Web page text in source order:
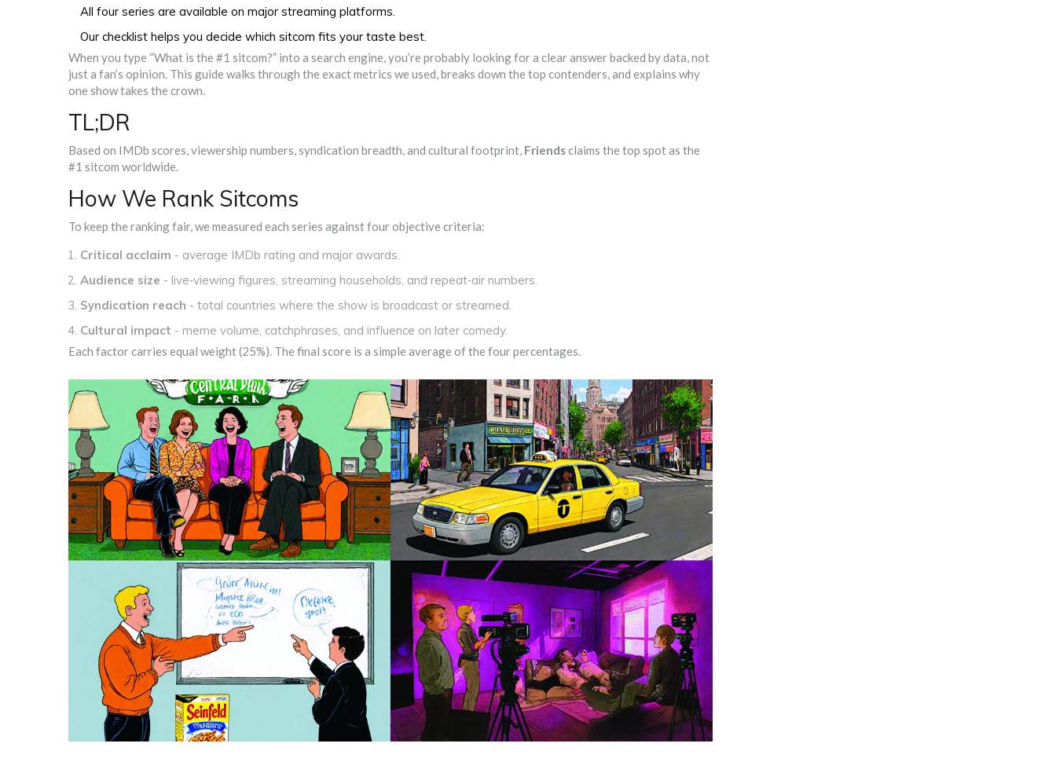
All four series are available on major streaming platforms.
Our checklist helps you decide which sitcom fits your taste best.
When you type “What is the #1 sitcom?” into a search engine, you’re probably looking for a clear answer backed by data, not
just a fan’s opinion. This guide walks through the exact metrics we used, breaks down the top contenders, and explains why
one show takes the crown.
TL;DR
Based on IMDb scores, viewership numbers, syndication breadth, and cultural footprint, Friendsclaims the top spot as the
#1 sitcom worldwide.
How We Rank Sitcoms
To keep the ranking fair, we measured each series against four objective criteria:
Critical acclaim - average IMDb rating and major awards.
Audience size - live‑viewing figures, streaming households, and repeat‑air numbers.
Syndication reach - total countries where the show is broadcast or streamed.
Cultural impact - meme volume, catchphrases, and influence on later comedy.
Each factor carries equal weight (25%). The final score is a simple average of the four percentages.